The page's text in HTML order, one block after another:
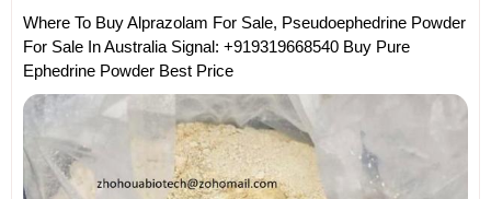
Where To Buy Alprazolam For Sale, Pseudoephedrine Powder
For Sale In Australia Signal: +919319668540 Buy Pure
Ephedrine Powder Best Price